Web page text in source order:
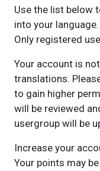
Use the list below
into your language.
Only registered
Your account is
translations.
to gain higher
will be reviewed
usergroup will be
Increase your
Your points may